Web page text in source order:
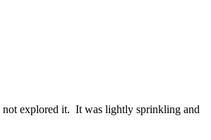
not explored it. It was lightly sprinkling and